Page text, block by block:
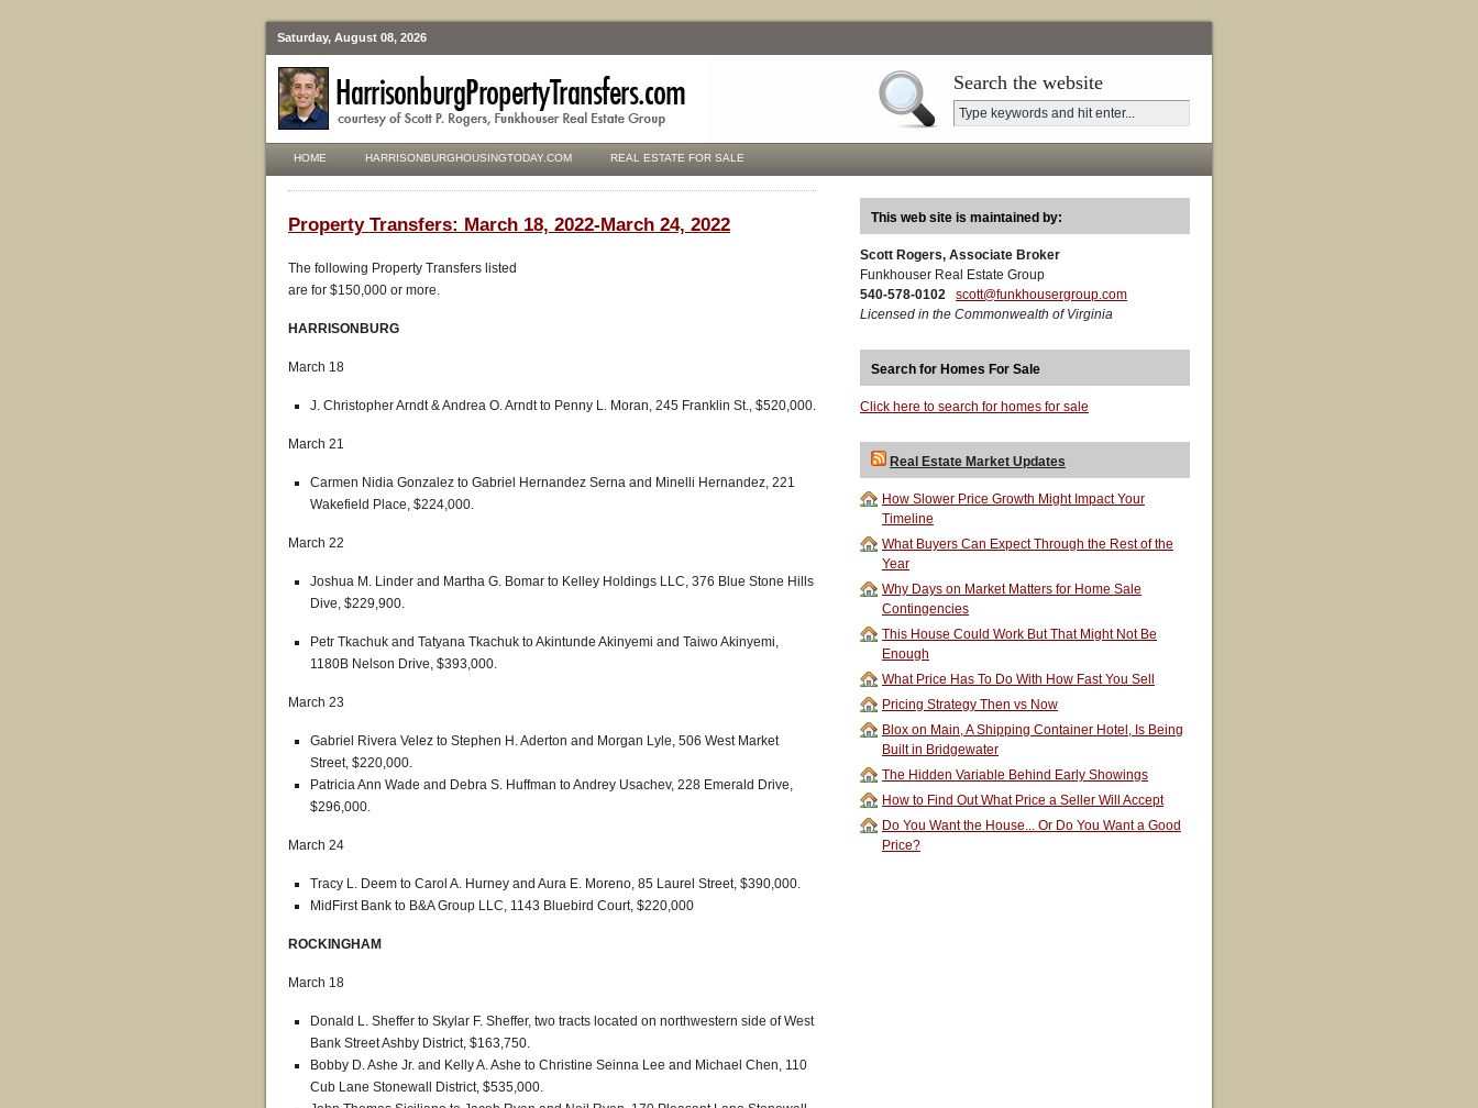
Saturday, August 08, 2026
Search the website
HOME HARRISONBURGHOUSINGTODAY.COM REAL ESTATE FOR SALE
Property Transfers: March 18, 2022-March 24, 2022
The following Property Transfers listed
are for $150,000 or more.
HARRISONBURG
March 18
J. Christopher Arndt & Andrea O. Arndt to Penny L. Moran, 245 Franklin St., $520,000.
March 21
Carmen Nidia Gonzalez to Gabriel Hernandez Serna and Minelli Hernandez, 221
Wakefield Place, $224,000.
March 22
Joshua M. Linder and Martha G. Bomar to Kelley Holdings LLC, 376 Blue Stone Hills
Dive, $229,900.
Petr Tkachuk and Tatyana Tkachuk to Akintunde Akinyemi and Taiwo Akinyemi,
1180B Nelson Drive, $393,000.
March 23
Gabriel Rivera Velez to Stephen H. Aderton and Morgan Lyle, 506 West Market
Street, $220,000.
Patricia Ann Wade and Debra S. Huffman to Andrey Usachev, 228 Emerald Drive,
$296,000.
March 24
Tracy L. Deem to Carol A. Hurney and Aura E. Moreno, 85 Laurel Street, $390,000.
MidFirst Bank to B&A Group LLC, 1143 Bluebird Court, $220,000
ROCKINGHAM
March 18
Donald L. Sheffer to Skylar F. Sheffer, two tracts located on northwestern side of West
Bank Street Ashby District, $163,750.
Bobby D. Ashe Jr. and Kelly A. Ashe to Christine Seinna Lee and Michael Chen, 110
Cub Lane Stonewall District, $535,000.
This web site is maintained by:
Scott Rogers, Associate Broker
Funkhouser Real Estate Group
540-578-0102
scott@funkhousergroup.com
Licensed in the Commonwealth of Virginia
Search for Homes For Sale
Click here to search for homes for sale
Real Estate Market Updates
How Slower Price Growth Might Impact Your
Timeline
What Buyers Can Expect Through the Rest of the
Year
Why Days on Market Matters for Home Sale
Contingencies
This House Could Work But That Might Not Be
Enough
What Price Has To Do With How Fast You Sell
Pricing Strategy Then vs Now
Blox on Main, A Shipping Container Hotel, Is Being
Built in Bridgewater
The Hidden Variable Behind Early Showings
How to Find Out What Price a Seller Will Accept
Do You Want the House... Or Do You Want a Good
Price?